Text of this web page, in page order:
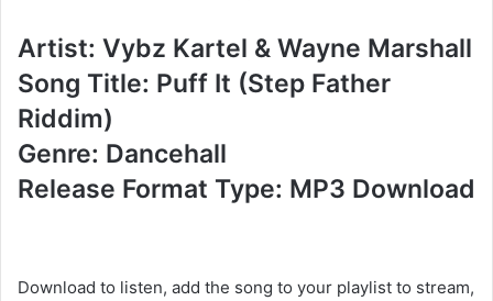
Artist: Vybz Kartel & Wayne Marshall
Song Title: Puff It (Step Father
Riddim)
Genre: Dancehall
Release Format Type: MP3 Download
Download to listen, add the song to your playlist to stream,